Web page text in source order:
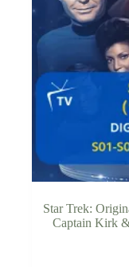
Star Trek:
Captain Kirk